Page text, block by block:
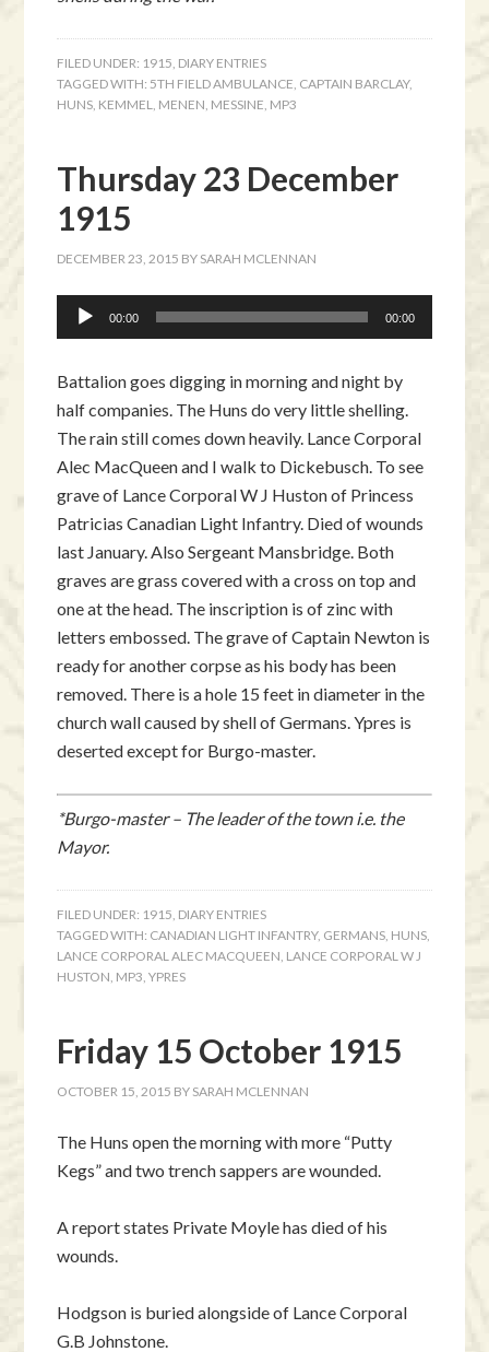
FILED UNDER: 1915 DIARY ENTRIES
TAGGED WITH: 5TH FIELD AMBULANCE CAPTAIN BARCLAY,
HUNS KEMMEL MENEN MESSINE MP3
Thursday 23 December
1915
DECEMBER 23, 2015 BY SARAH MCLENNAN
Audio
Player
00:00 00:00
Battalion goes digging in morning and night by
half companies. The Huns do very little shelling.
The rain still comes down heavily. Lance Corporal
Alec MacQueen and I walk to Dickebusch. To see
grave of Lance Corporal W J Huston of Princess
Patricias Canadian Light Infantry. Died of wounds
last January. Also Sergeant Mansbridge. Both
graves are grass covered with a cross on top and
one at the head. The inscription is of zinc with
letters embossed. The grave of Captain Newton is
ready for another corpse as his body has been
removed. There is a hole 15 feet in diameter in the
church wall caused by shell of Germans. Ypres is
deserted except for Burgo-master.
*Burgo-master – The leader of the town i.e. the
Mayor.
FILED UNDER: 1915 DIARY ENTRIES
TAGGED WITH: CANADIAN LIGHT INFANTRY, GERMANS HUNS
LANCE CORPORAL ALEC MACQUEEN LANCE CORPORAL W J
HUSTON MP3 ,YPRES
Friday 15 October 1915
OCTOBER 15, 2015 BY SARAH MCLENNAN
The Huns open the morning with more “Putty
Kegs” and two trench sappers are wounded.
A report states Private Moyle has died of his
wounds.
Hodgson is buried alongside of Lance Corporal
G.B Johnstone.